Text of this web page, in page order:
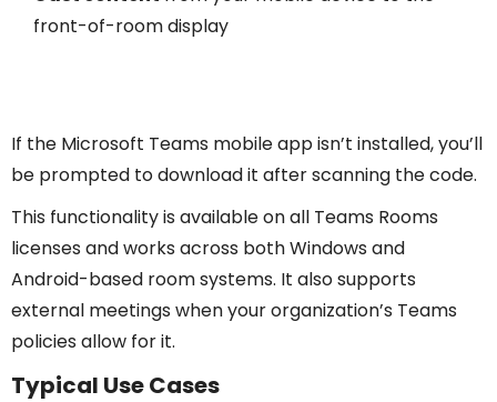
front-of-room display
If the Microsoft Teams mobile app isn’t installed, you’ll
be prompted to download it after scanning the code.
This functionality is available on all Teams Rooms
licenses and works across both Windows and
Android-based room systems. It also supports
external meetings when your organization’s Teams
policies allow for it.
Typical Use Cases